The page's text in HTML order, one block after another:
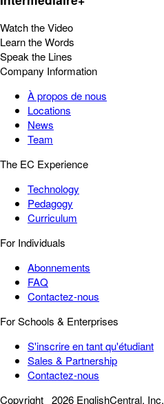
Watch the Video
Learn the Words
Speak the Lines
Company Information
À propos de nous
Locations
News
Team
The EC Experience
Technology
Pedagogy
Curriculum
For Individuals
Abonnements
FAQ
Contactez-nous
For Schools & Enterprises
S'inscrire en tant qu'étudiant
Sales & Partnership
Contactez-nous
Copyright 2026 EnglishCentral, Inc.